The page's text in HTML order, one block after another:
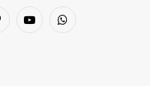
YouTubeWhatsApp